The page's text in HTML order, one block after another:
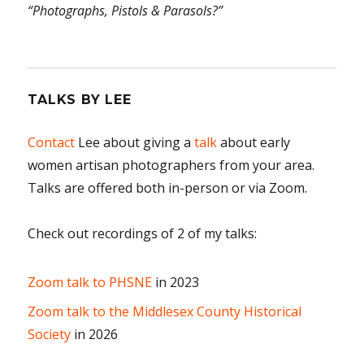
“Photographs, Pistols & Parasols?”
TALKS BY LEE
Contact Lee about giving atalkabout early
women artisan photographers from your area.
Talks are offered both in-person or via Zoom.
Check out recordings of 2 of my talks:
Zoom talk to PHSNE in 2023
Zoom talk to the Middlesex County Historical
Society in 2026